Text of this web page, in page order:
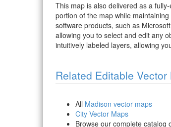
This map is also delivered as a
portion of the map while
software products, such as
allowing you to select and edit any
intuitively labeled layers, allowing
Related Editable Vector
All Madison vector maps
City Vector Maps
Browse our complete catalog